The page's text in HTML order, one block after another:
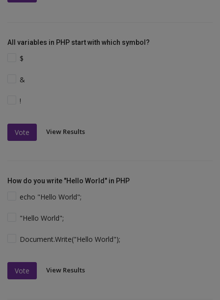
All variables in PHP start with which symbol?
$
&
!
Vote View Results
How do you write "Hello World" in PHP
echo "Hello World";
"Hello World";
Document.Write("Hello World");
Vote View Results